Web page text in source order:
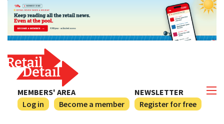
NEWSLETTER
Register for free
MEMBERS' AREA
Log in
Become a member